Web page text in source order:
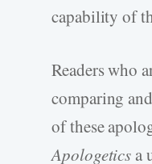
capability of
Readers who
comparing
of these
Apologeticsa